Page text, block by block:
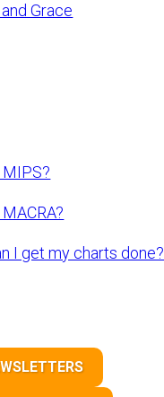
Grace
I get my charts done?